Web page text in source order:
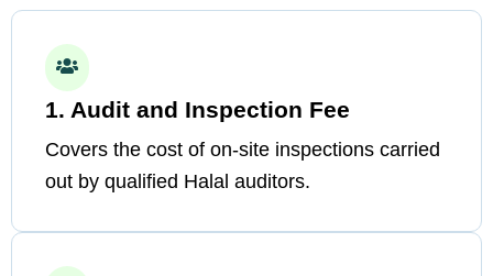
1. Audit and Inspection Fee
Covers the cost of on-site inspections carried
out by qualified Halal auditors.